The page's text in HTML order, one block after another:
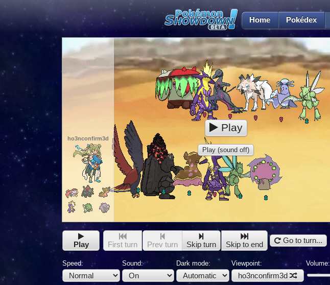
Home Pokédex
ho3nconfirm3d
Play
Play (sound off)
Play First turn Prev turn Skip turn Skip to end Go to turn...
Speed: Sound: Dark mode: Viewpoint:
ho3nconfirm3d
Volume: